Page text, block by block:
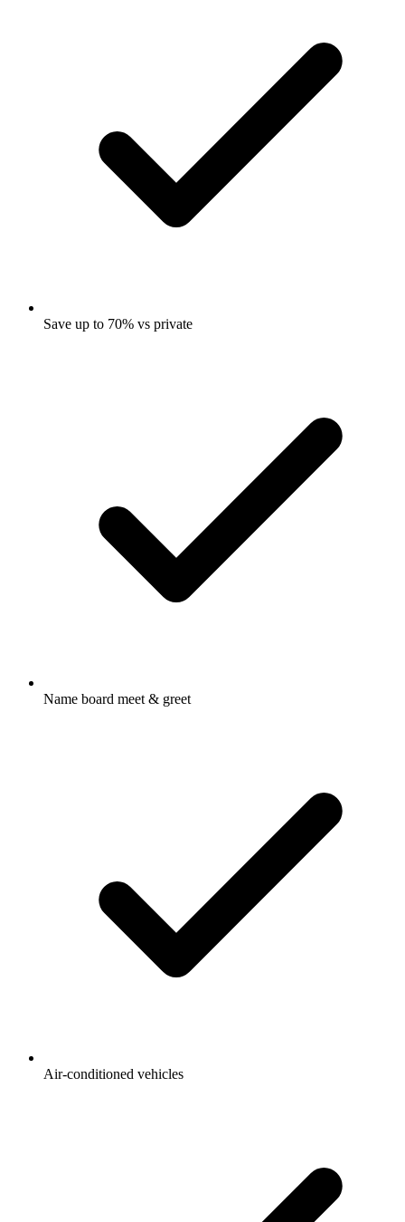
Save up to 70% vs private
Name board meet & greet
Air-conditioned vehicles